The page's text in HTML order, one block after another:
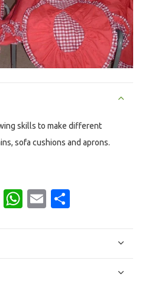
skills to make different
sofa cushions and aprons.
Messenger
WhatsApp
Email